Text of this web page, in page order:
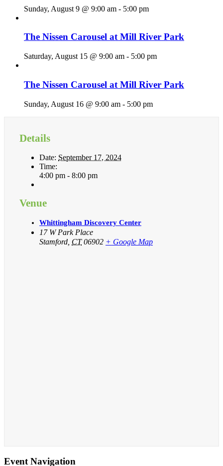
Sunday, August 9 @ 9:00 am - 5:00 pm
The Nissen Carousel at Mill River Park
Saturday, August 15 @ 9:00 am - 5:00 pm
The Nissen Carousel at Mill River Park
Sunday, August 16 @ 9:00 am - 5:00 pm
Details
Date: September 17, 2024
Time:
4:00 pm - 8:00 pm
Venue
Whittingham Discovery Center
17 W Park Place
Stamford, CT 06902 + Google Map
Event Navigation